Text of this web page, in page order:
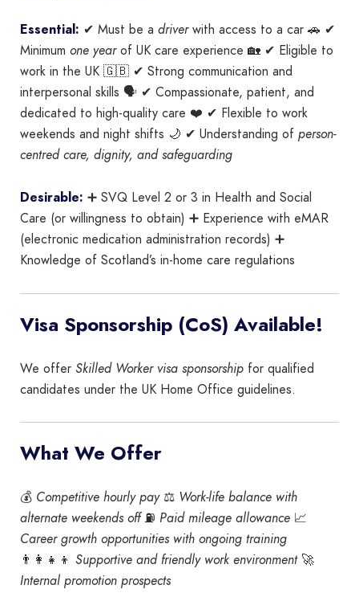
Essential: ✔ Must be a driverwith access to a car 🚗 ✔
Minimum one yearof UK care experience 🏡 ✔ Eligible to
work in the UK 🇬🇧 ✔ Strong communication and
interpersonal skills 🗣️ ✔ Compassionate, patient, and
dedicated to high-quality care ❤️ ✔ Flexible to work
weekends and night shifts 🌙 ✔ Understanding of person-
centred care, dignity, and safeguarding
Desirable: ➕ SVQ Level 2 or 3 in Health and Social
Care (or willingness to obtain) ➕ Experience with eMAR
(electronic medication administration records) ➕
Knowledge of Scotland’s in-home care regulations
Visa Sponsorship (CoS) Available!
We offer Skilled Worker visa sponsorship for qualified
candidates under the UK Home Office guidelines.
What We Offer
💰 Competitive hourly pay⚖️ Work-life balance with
alternate weekends off⛽ Paid mileage allowance 📈
Career growth opportunities with ongoing training
👨‍👩‍👧‍👦 Supportive and friendly work environment🚀
Internal promotion prospects